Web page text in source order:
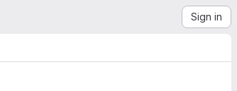
Sign in